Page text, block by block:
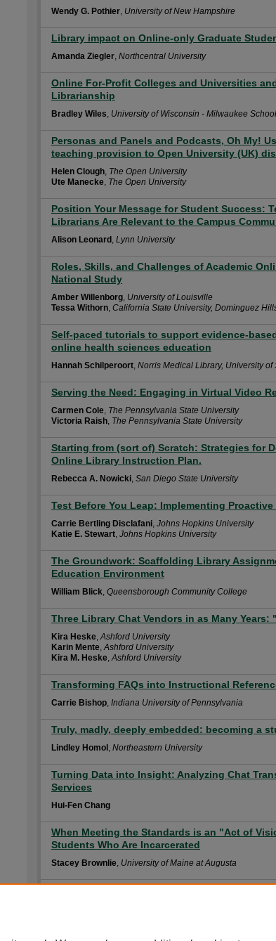
Wendy G. Pothier, University of New Hampshire
Library impact on Online-only Graduate
Amanda Ziegler, Northcentral University
Online For-Profit Colleges and Universities
Librarianship
Bradley Wiles, University of Wisconsin - Milwaukee
Personas and Panels and Podcasts, Oh My!
teaching provision to Open University (UK)
Helen Clough, The Open University
Ute Manecke, The Open University
Position Your Message for Student Success:
Librarians Are Relevant to the Campus
Alison Leonard , Lynn University
Roles, Skills, and Challenges of Academic
National Study
Amber Willenborg, University of Louisville
Tessa Withorn, California State University, Dominguez
Self-paced tutorials to support evidence-
online health sciences education
Hannah Schilperoort, Norris Medical Library, University of
Serving the Need: Engaging in Virtual Video
Carmen Cole, The Pennsylvania State University
Victoria Raish, The Pennsylvania State University
Starting from (sort of) Scratch: Strategies for
Online Library Instruction Plan.
Rebecca A. Nowicki, San Diego State University
Test Before You Leap: Implementing
Carrie Bertling Disclafani, Johns Hopkins University
Katie E. Stewart, Johns Hopkins University
The Groundwork: Scaffolding Library
Education Environment
William Blick, Queensborough Community College
Three Library Chat Vendors in as Many
Kira Heske,Ashford University
Karin Mente,Ashford University
Kira M. Heske,Ashford University
Transforming FAQs into Instructional
Carrie Bishop, Indiana University of Pennsylvania
Truly, madly, deeply embedded: becoming a
Lindley Homol , Northeastern University
Turning Data into Insight: Analyzing Chat
Services
Hui-Fen Chang
When Meeting the Standards is an "Act of
Students Who Are Incarcerated
Stacey Brownlie, University of Maine at Augusta